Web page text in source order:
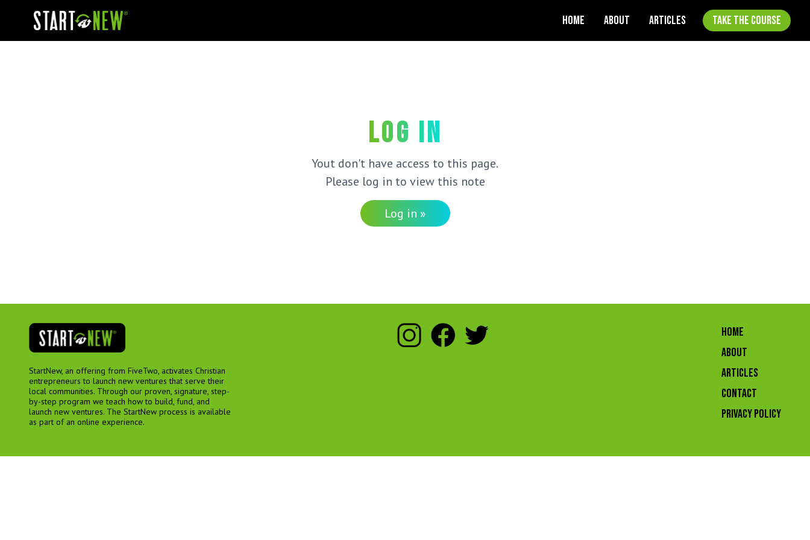
HOME ABOUT ARTICLES TAKE THE COURSE
Log in
Yout don't have access to this page.
Please log in to view this note
Log in »
StartNew, an offering from FiveTwo, activates Christian
entrepreneurs to launch new ventures that serve their
local communities. Through our proven, signature, step-
by-step program we teach how to build, fund, and
launch new ventures. The StartNew process is available
as part of an online experience.
HOME
ABOUT
ARTICLES
CONTACT
Privacy Policy